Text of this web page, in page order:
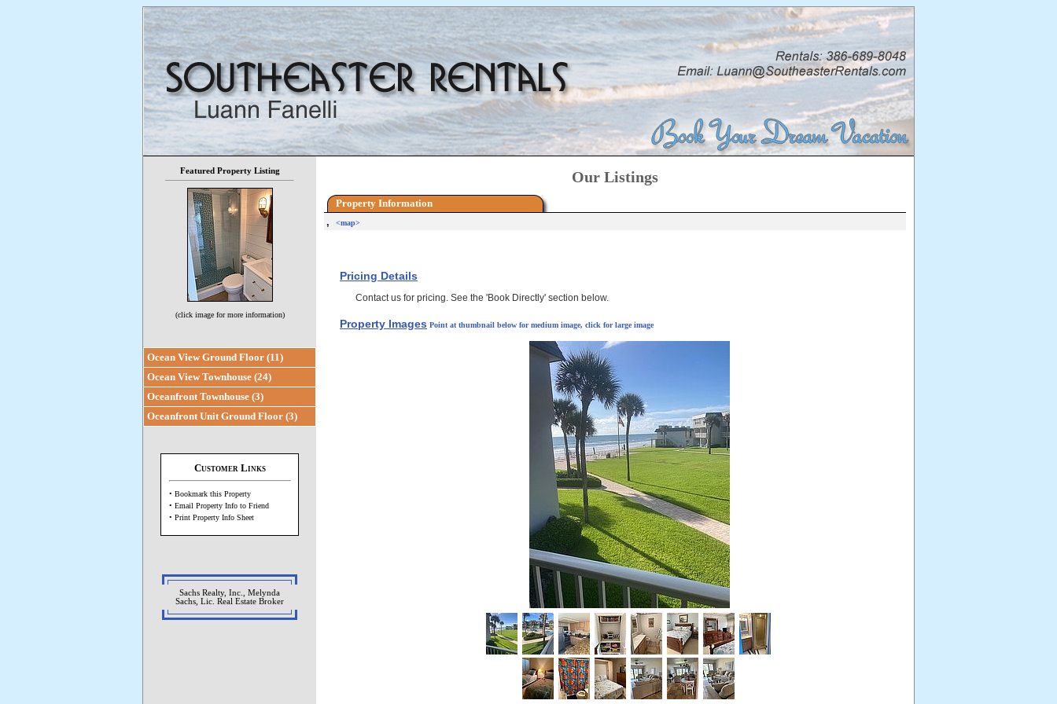
Featured Property Listing
(click image for more information)
Ocean View Ground Floor (11)
Ocean View Townhouse (24)
Oceanfront Townhouse (3)
Oceanfront Unit Ground Floor (3)
Customer Links
• Bookmark this Property
• Email Property Info to Friend
• Print Property Info Sheet
Sachs Realty, Inc., Melynda
Sachs, Lic. Real Estate Broker
Our Listings
Property Information
,
<map>
Pricing Details
Contact us for pricing. See the 'Book Directly' section below.
Property Images Point at thumbnail below for medium image, click for large image